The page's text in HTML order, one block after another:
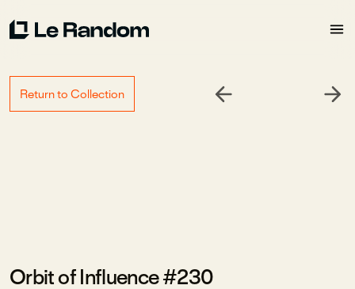
Return to Collection
Orbit of Influence #230